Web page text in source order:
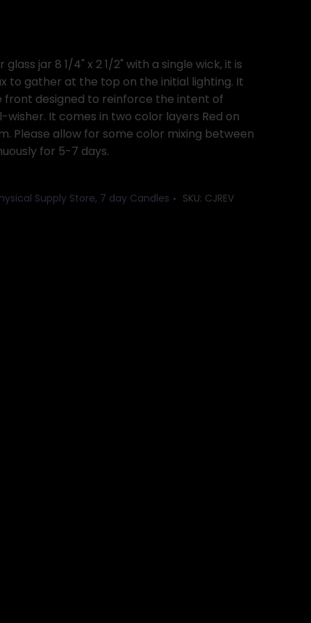
jar 8 1/4" x 2 1/2" with a single wick, it is
to gather at the top on the initial lighting. It
designed to reinforce the intent of
It comes in two color layers Red on
Please allow for some color mixing between
for 5-7 days.
Supply Store, 7 day Candles SKU: CJREV